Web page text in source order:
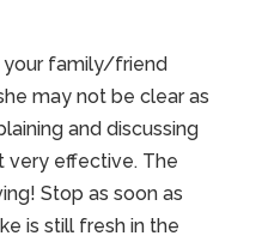
your family/friend
may not be clear as
and discussing
very effective. The
Stop as soon as
is still fresh in the